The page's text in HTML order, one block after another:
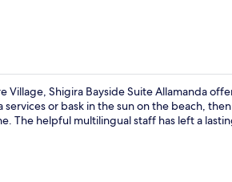
Village, Shigira Bayside Suite Allamanda
services or bask in the sun on the beach,
The helpful multilingual staff has left a